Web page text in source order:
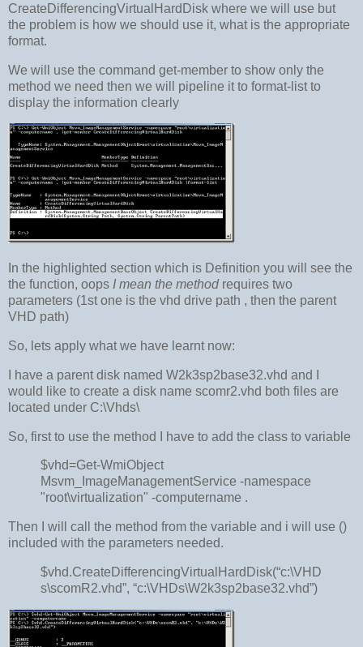
CreateDifferencingVirtualHardDisk where we will use but
the problem is how we should use it, what is the appropriate
format.
We will use the command get-member to show only the
method we need then we will pipeline it to format-list to
display the information clearly
In the highlighted section which is Definition you will see the
the function, oops I mean the methodrequires two
parameters (1st one is the vhd drive path , then the parent
VHD path)
So, lets apply what we have learnt now:
I have a parent disk named W2k3sp2base32.vhd and I
would like to create a disk name scomr2.vhd both files are
located under C:\Vhds\
So, first to use the method I have to add the class to variable
$vhd=Get-WmiObject
Msvm_ImageManagementService -namespace
"root\virtualization" -computername .
Then I will call the method from the variable and i will use ()
included with the parameters needed.
$vhd.CreateDifferencingVirtualHardDisk(“c:\VHD
s\scomR2.vhd”, “c:\VHDs\W2k3sp2base32.vhd”)